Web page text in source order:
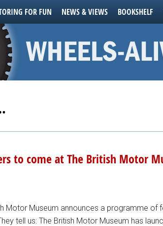
FOR FUN NEWS & VIEWS BOOKSHELF
to come at The British Motor
Motor Museum announces a programme of
tell us: The British Motor Museum has